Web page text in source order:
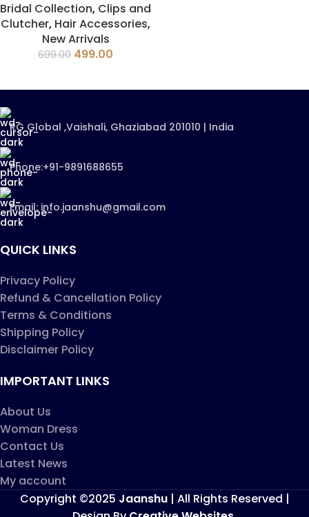
Bridal Collection, Clips and
Clutcher, Hair Accessories,
New Arrivals
699.00 499.00
RG Global ,Vaishali, Ghaziabad 201010 | India
Phone:+91-9891688655
Email: info.jaanshu@gmail.com
QUICK LINKS
Privacy Policy
Refund & Cancellation Policy
Terms & Conditions
Shipping Policy
Disclaimer Policy
IMPORTANT LINKS
About Us
Woman Dress
Contact Us
Latest News
My account
Copyright ©2025 Jaanshu| All Rights Reserved |